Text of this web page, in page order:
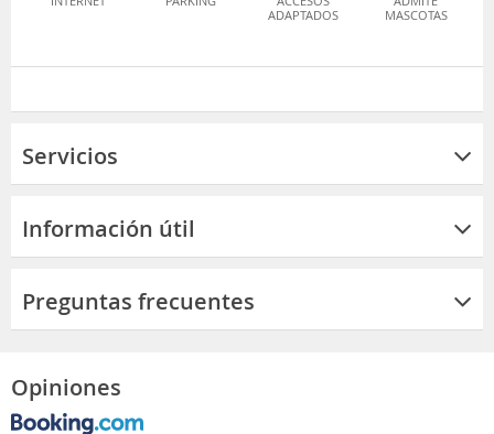
ADAPTADOS
MASCOTAS
Servicios
Información útil
Preguntas frecuentes
Opiniones